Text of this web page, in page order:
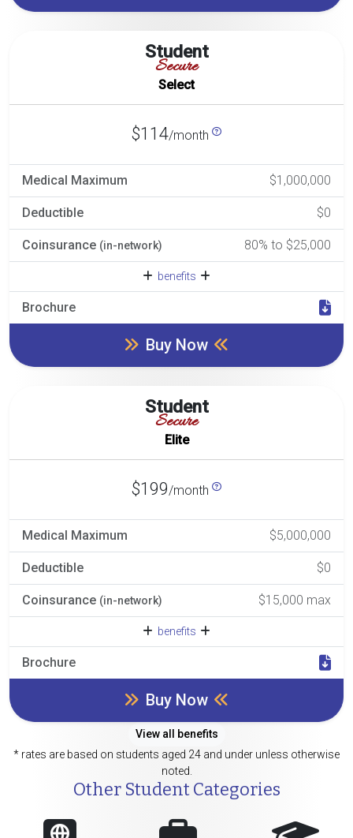
Student
Secure
Select
$114/month
Medical Maximum $1,000,000
Deductible $0
Coinsurance (in-network) 80% to $25,000
benefits
Brochure
Buy Now
Student
Secure
Elite
$199/month
Medical Maximum $5,000,000
Deductible $0
Coinsurance (in-network) $15,000 max
benefits
Brochure
Buy Now
View all benefits
* rates are based on students aged 24 and under unless otherwise
noted.
Other Student Categories